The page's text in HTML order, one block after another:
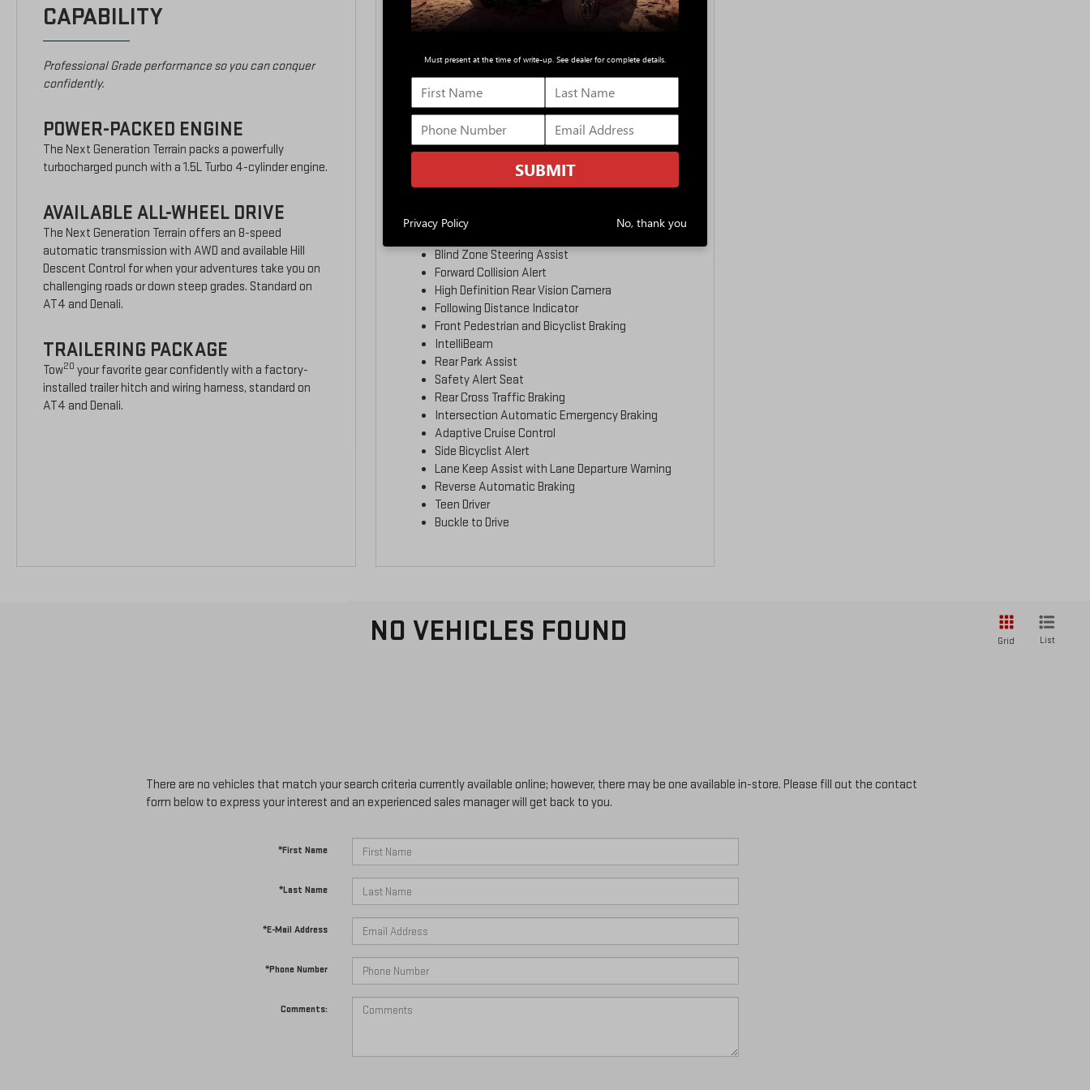
CAPABILITY
Professional Grade performance so you can conquer
confidently.
POWER-PACKED ENGINE
The Next Generation Terrain packs a powerfully
turbocharged punch with a 1.5L Turbo 4-cylinder engine.
AVAILABLE ALL-WHEEL DRIVE
The Next Generation Terrain offers an 8-speed
automatic transmission with AWD and available Hill
Descent Control for when your adventures take you on
challenging roads or down steep grades. Standard on
AT4 and Denali.
TRAILERING PACKAGE
Tow20 your favorite gear confidently with a factory-
installed trailer hitch and wiring harness, standard on
AT4 and Denali.
SAFETY
SAFETY
16+ STANDARD SAFETY AND
DRIVER ASSISTANCE
TECHNOLOGIES21
More than 16 standard safety and driver assistance
Blind Zone Steering Assist
Forward Collision Alert
High Definition Rear Vision Camera
Following Distance Indicator
Front Pedestrian and Bicyclist Braking
IntelliBeam
Rear Park Assist
Safety Alert Seat
Rear Cross Traffic Braking
Intersection Automatic Emergency Braking
Adaptive Cruise Control
Side Bicyclist Alert
Lane Keep Assist with Lane Departure Warning
Reverse Automatic Braking
Teen Driver
Buckle to Drive
NO VEHICLES FOUND Grid List
There are no vehicles that match your search criteria currently available online; however, there may be one available in-store. Please fill out the contact
form below to express your interest and an experienced sales manager will get back to you.
*First Name
*Last Name
*E-Mail Address
*Phone Number
Comments:
Must present at the time of write-up. See dealer for complete details.
SUBMIT
Privacy Policy No, thank you